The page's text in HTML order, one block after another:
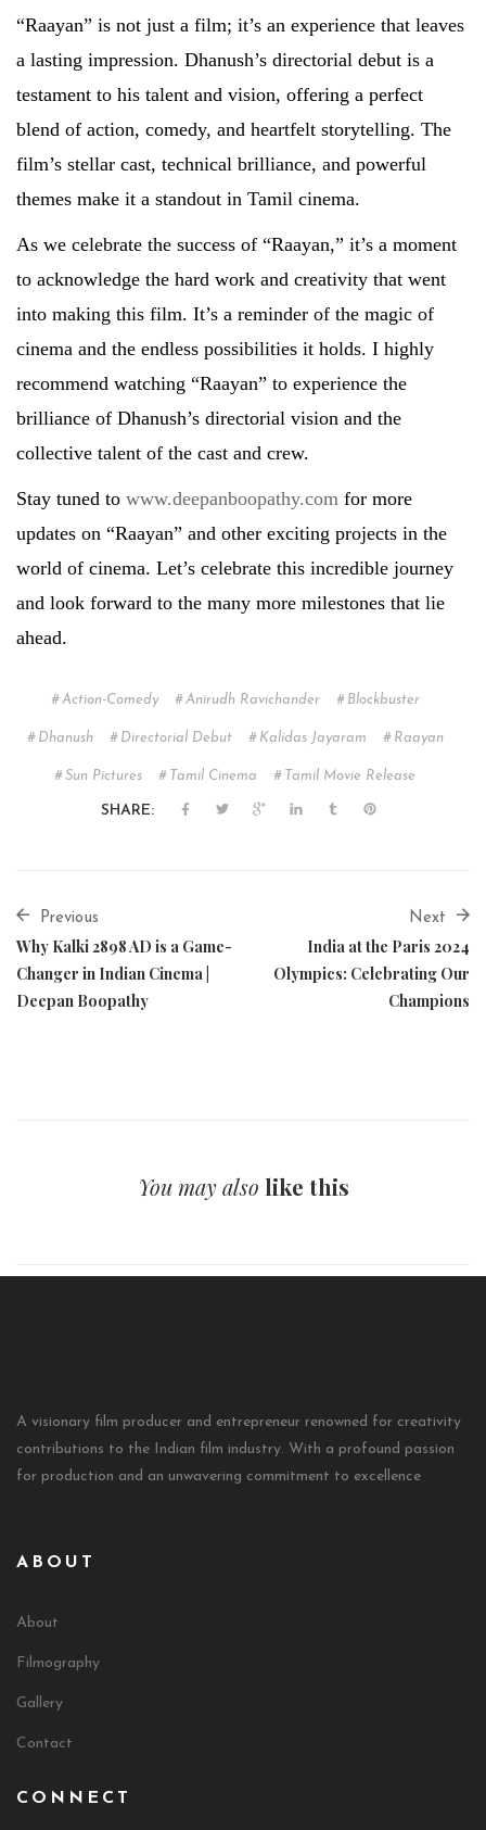
“Raayan” is not just a film; it’s an experience that leaves
a lasting impression. Dhanush’s directorial debut is a
testament to his talent and vision, offering a perfect
blend of action, comedy, and heartfelt storytelling. The
film’s stellar cast, technical brilliance, and powerful
themes make it a standout in Tamil cinema.
As we celebrate the success of “Raayan,” it’s a moment
to acknowledge the hard work and creativity that went
into making this film. It’s a reminder of the magic of
cinema and the endless possibilities it holds. I highly
recommend watching “Raayan” to experience the
brilliance of Dhanush’s directorial vision and the
collective talent of the cast and crew.
Stay tuned to www.deepanboopathy.com for more
updates on “Raayan” and other exciting projects in the
world of cinema. Let’s celebrate this incredible journey
and look forward to the many more milestones that lie
ahead.
Action-Comedy Anirudh Ravichander Blockbuster
Dhanush Directorial Debut Kalidas Jayaram Raayan
Sun Pictures Tamil Cinema Tamil Movie Release
SHARE:
Previous
Why Kalki 2898 AD is a Game-
Changer in Indian Cinema |
Deepan Boopathy
Next
India at the Paris 2024
Olympics: Celebrating Our
Champions
You may also like this
A visionary film producer and entrepreneur renowned for creativity
contributions to the Indian film industry. With a profound passion
for production and an unwavering commitment to excellence
ABOUT
About
Filmography
Gallery
Contact
CONNECT